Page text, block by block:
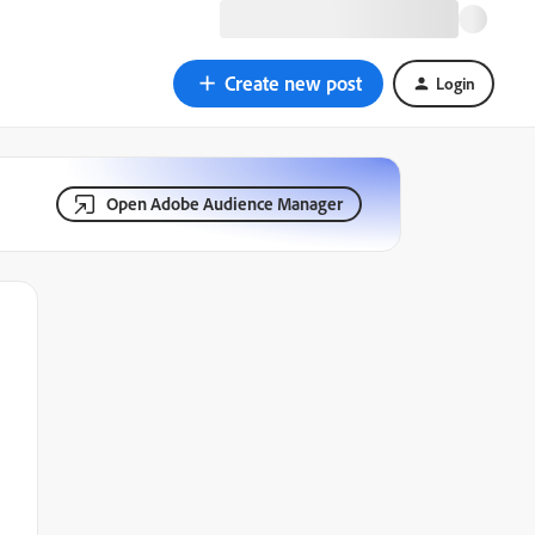
Create new post Login
Open Adobe Audience Manager